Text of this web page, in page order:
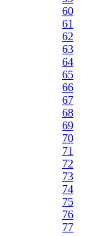
60
61
62
63
64
65
66
67
68
69
70
71
72
73
74
75
76
77